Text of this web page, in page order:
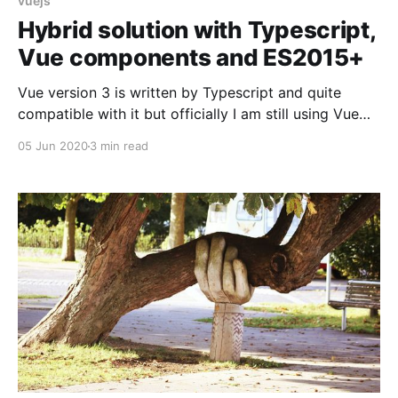
Hybrid solution with Typescript,
Vue components and ES2015+
Vue version 3 is written by Typescript and quite
compatible with it but officially I am still using Vue
Typesript in your project
05 Jun 20203 min read